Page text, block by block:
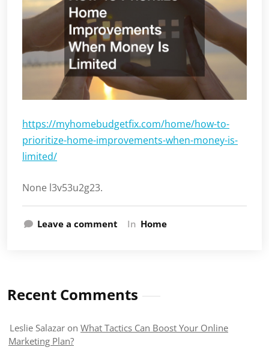
https://myhomebudgetfix.com/home/how-to-
prioritize-home-improvements-when-money-is-
limited/
None l3v53u2g23.
Leave a comment In Home
Recent Comments
Leslie Salazar on What Tactics Can Boost Your Online
Marketing Plan?